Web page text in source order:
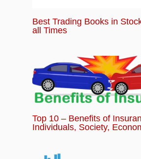
Best Trading Books in
all Times
Top 10 – Benefits of
Individuals, Society,